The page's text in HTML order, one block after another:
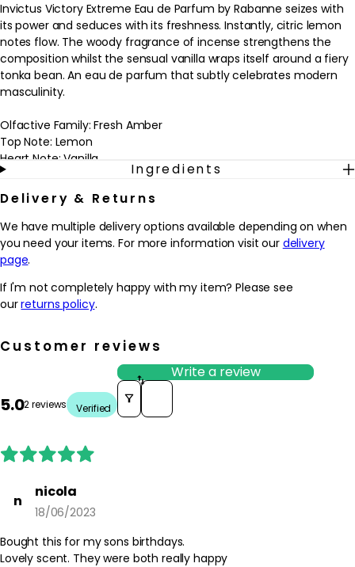
Invictus Victory Extreme Eau de Parfum by Rabanne seizes with
its power and seduces with its freshness. Instantly, citric lemon
notes flow. The woody fragrance of incense strengthens the
composition whilst the sensual vanilla wraps itself around a fiery
tonka bean. An eau de parfum that subtly celebrates modern
masculinity.
Olfactive Family: Fresh Amber
Top Note: Lemon
Heart Note: Vanilla
Base Note: Incense
Please note: we are unable to ship fragrances over 150ml outside
of the UK.
Ingredients
Delivery & Returns
We have multiple delivery options available depending on when
you need your items. For more information visit our delivery
page.
If I'm not completely happy with my item? Please see
ourreturns policy.
Customer reviews
5.02 reviews Verified
Write a review
Sort reviews by
n
nicola
18/06/2023
Bought this for my sons birthdays.
Lovely scent. They were both really happy